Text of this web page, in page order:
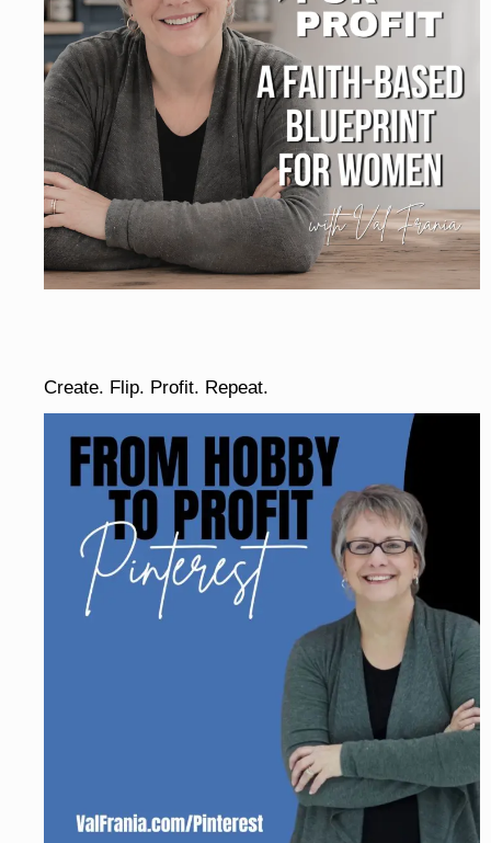
Create. Flip. Profit. Repeat.